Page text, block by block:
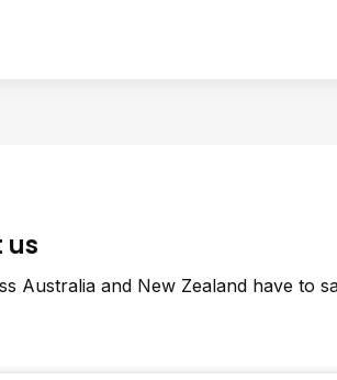
us
Australia and New Zealand have to